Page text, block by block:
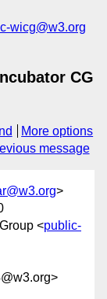
wicg@w3.org
CG
More options
message
>
<public-